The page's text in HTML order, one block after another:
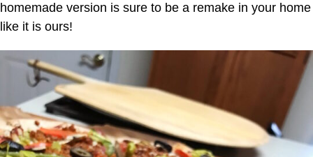
homemade version is sure to be a remake in your home
like it is ours!